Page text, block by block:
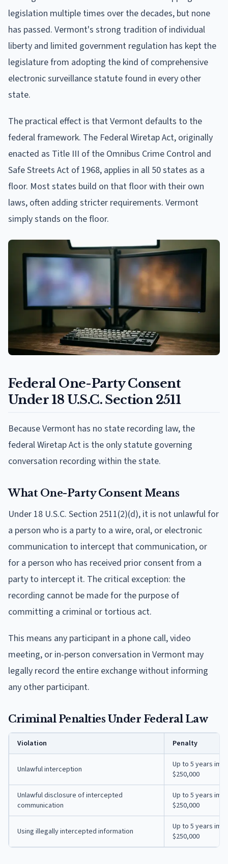
legislation multiple times over the decades, but none
has passed. Vermont's strong tradition of individual
liberty and limited government regulation has kept the
legislature from adopting the kind of comprehensive
electronic surveillance statute found in every other
state.
The practical effect is that Vermont defaults to the
federal framework. The Federal Wiretap Act, originally
enacted as Title III of the Omnibus Crime Control and
Safe Streets Act of 1968, applies in all 50 states as a
floor. Most states build on that floor with their own
laws, often adding stricter requirements. Vermont
simply stands on the floor.
Federal One-Party Consent
Under 18 U.S.C. Section 2511
Because Vermont has no state recording law, the
federal Wiretap Act is the only statute governing
conversation recording within the state.
What One-Party Consent Means
Under 18 U.S.C. Section 2511(2)(d), it is not unlawful for
a person who is a party to a wire, oral, or electronic
communication to intercept that communication, or
for a person who has received prior consent from a
party to intercept it. The critical exception: the
recording cannot be made for the purpose of
committing a criminal or tortious act.
This means any participant in a phone call, video
meeting, or in-person conversation in Vermont may
legally record the entire exchange without informing
any other participant.
Criminal Penalties Under Federal Law
Violation Penalty
Unlawful interception
Up to 5 years
$250,000
Unlawful disclosure of intercepted
communication
Up to 5 years
$250,000
Using illegally intercepted information
Up to 5 years
$250,000